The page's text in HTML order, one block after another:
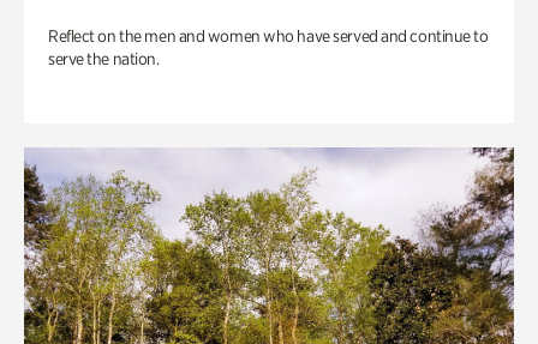
Reflect on the men and women who have served and continue to
serve the nation.